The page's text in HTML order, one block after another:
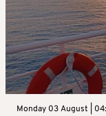
Monday 03 August |